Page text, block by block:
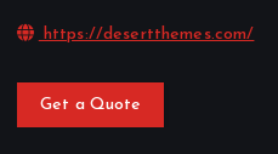
https://desertthemes.com/
Get a Quote